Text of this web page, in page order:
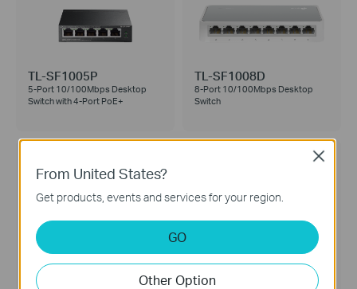
TL-SF1005P
5-Port 10/100Mbps Desktop
Switch with 4-Port PoE+
TL-SF1008D
8-Port 10/100Mbps Desktop
Switch
TL-SF1008LP
8-Port 10/100Mbps Desktop
Switch with 4-Port PoE
8-Port 10/100Mbps Desktop
Switch with 4-Port PoE+
From United States?
Get products, events and services for your region.
GO
Other Option
Close